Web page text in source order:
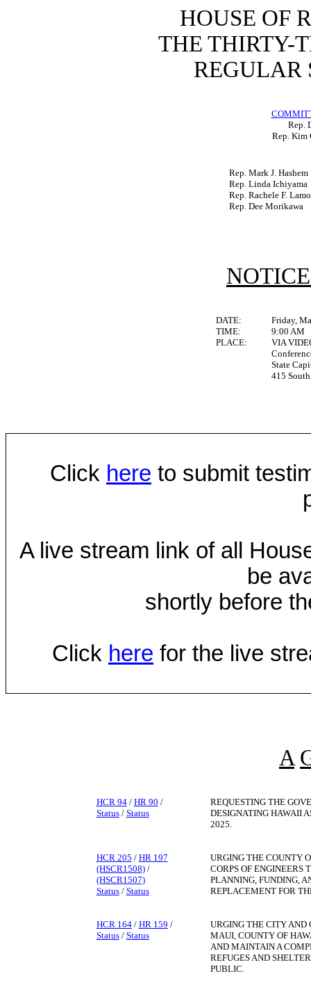
HOUSE OF
THE THIRTY-
REGULAR
Rep.
Rep. Kim
Rep. Mark J. Hashem
Rep. Linda Ichiyama
Rep. Rachele F.
Rep. Dee Morikawa
DATE:
Friday,
TIME:
9:00 AM
PLACE:
VIA
State
415
Click here to submit
A live stream link of all
be
shortly before
Click here for the live
A
HCR 94/ HR 90 /
Status/ Status
REQUESTING THE
DESIGNATING HAWAII
2025.
HCR 205 / HR 197
(HSCR1508)/
(HSCR1507)
Status/ Status
URGING THE COUNTY
CORPS OF ENGINEERS
PLANNING, FUNDING,
REPLACEMENT FOR
HCR 164/ HR 159 /
Status/ Status
URGING THE CITY AND
MAUI, COUNTY OF
AND MAINTAIN A
REFUGES AND
PUBLIC.